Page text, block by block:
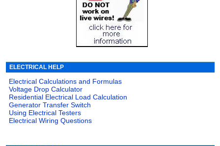
ELECTRICAL HELP
Electrical Calculations and Formulas
Voltage Drop Calculator
Residential Electrical Load Calculation
Generator Transfer Switch
Using Electrical Testers
Electrical Wiring Questions